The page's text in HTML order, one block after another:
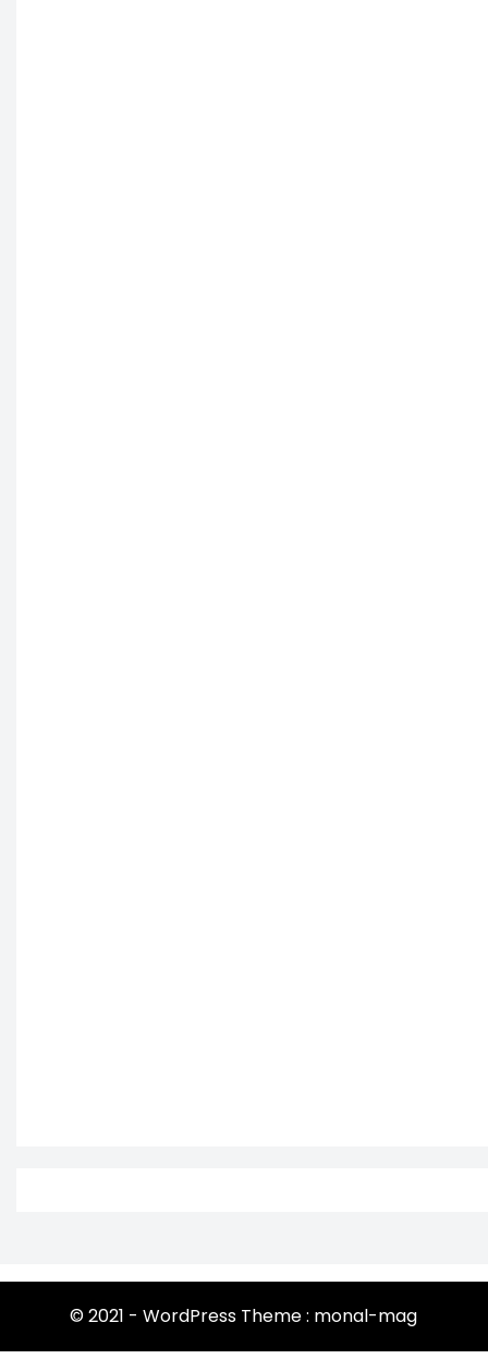
© 2021 - WordPress Theme : monal-mag